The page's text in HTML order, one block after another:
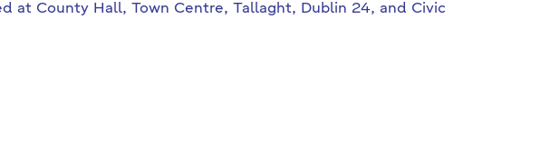
at County Hall, Town Centre, Tallaght, Dublin 24, and Civic